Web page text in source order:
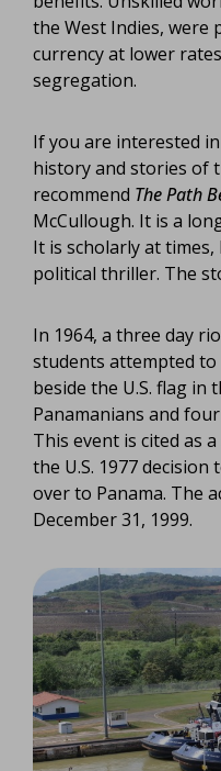
the West Indies, were
currency at lower
segregation.
If you are interested
history and stories of
recommend The Path
McCullough. It is a
It is scholarly at
political thriller. The
In 1964, a three day
students attempted to
beside the U.S. flag in
Panamanians and
This event is cited as
the U.S. 1977
over to Panama. The
December 31, 1999.